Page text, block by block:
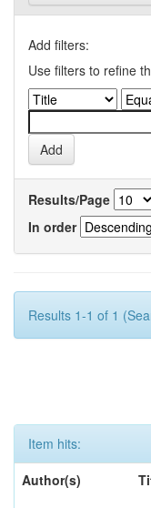
Add filters:
Use filters to refine
Results/Page
In order
Results 1-1 of 1
Item hits:
Author(s)